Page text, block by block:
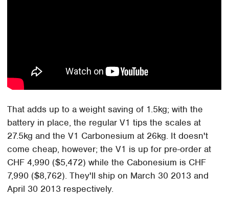
That adds up to a weight saving of 1.5kg; with the
battery in place, the regular V1 tips the scales at
27.5kg and the V1 Carbonesium at 26kg. It doesn't
come cheap, however; the V1 is up for pre-order at
CHF 4,990 ($5,472) while the Cabonesium is CHF
7,990 ($8,762). They'll ship on March 30 2013 and
April 30 2013 respectively.